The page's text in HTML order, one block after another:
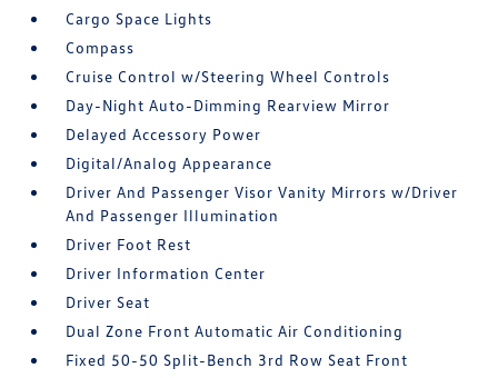
Cargo Space Lights
Compass
Cruise Control w/Steering Wheel Controls
Day-Night Auto-Dimming Rearview Mirror
Delayed Accessory Power
Digital/Analog Appearance
Driver And Passenger Visor Vanity Mirrors w/Driver
And Passenger Illumination
Driver Foot Rest
Driver Information Center
Driver Seat
Dual Zone Front Automatic Air Conditioning
Fixed 50-50 Split-Bench 3rd Row Seat Front